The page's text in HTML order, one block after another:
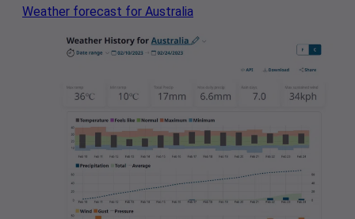
Weather forecast for Australia